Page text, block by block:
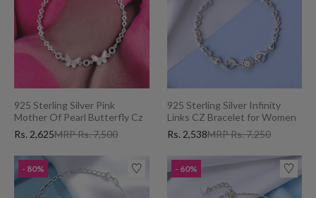
925 Sterling Silver Pink
Mother Of Pearl Butterfly Cz
Bracelet for Women
MRP Rs. 7,500
Rs. 2,625
925 Sterling Silver Infinity
Links CZ Bracelet for Women
MRP Rs. 7,250
Rs. 2,538
- 80% - 60%